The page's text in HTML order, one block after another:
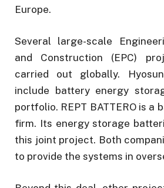
Europe.
Several large-scale
and Construction (EPC)
carried out globally.
include battery energy
portfolio. REPT BATTERO is a
firm. Its energy storage
this joint project. Both
to provide the systems in